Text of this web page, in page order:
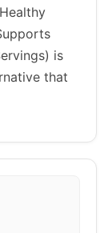
is
that